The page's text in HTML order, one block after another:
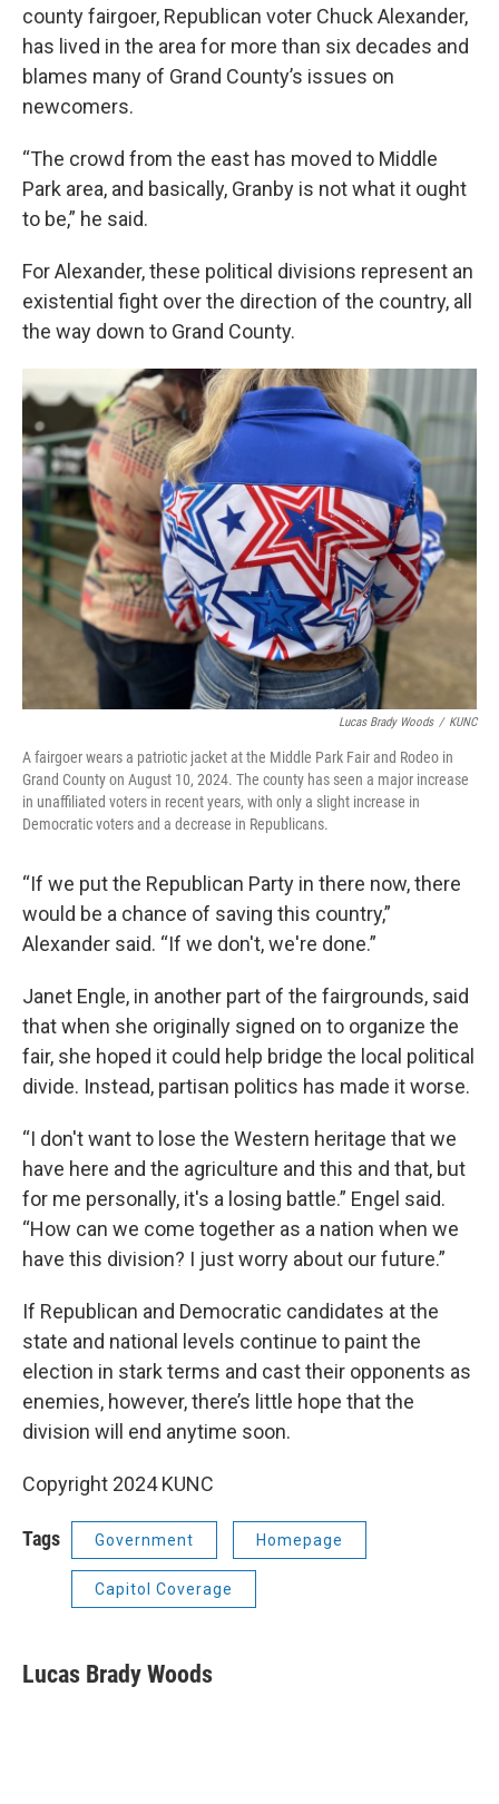
county fairgoer, Republican voter Chuck Alexander,
has lived in the area for more than six decades and
blames many of Grand County’s issues on
newcomers.
“The crowd from the east has moved to Middle
Park area, and basically, Granby is not what it ought
to be,” he said.
For Alexander, these political divisions represent an
existential fight over the direction of the country, all
the way down to Grand County.
Lucas Brady Woods / KUNC
A fairgoer wears a patriotic jacket at the Middle Park Fair and Rodeo in
Grand County on August 10, 2024. The county has seen a major increase
in unaffiliated voters in recent years, with only a slight increase in
Democratic voters and a decrease in Republicans.
“If we put the Republican Party in there now, there
would be a chance of saving this country,”
Alexander said. “If we don't, we're done.”
Janet Engle, in another part of the fairgrounds, said
that when she originally signed on to organize the
fair, she hoped it could help bridge the local political
divide. Instead, partisan politics has made it worse.
“I don't want to lose the Western heritage that we
have here and the agriculture and this and that, but
for me personally, it's a losing battle.” Engel said.
“How can we come together as a nation when we
have this division? I just worry about our future.”
If Republican and Democratic candidates at the
state and national levels continue to paint the
election in stark terms and cast their opponents as
enemies, however, there’s little hope that the
division will end anytime soon.
Copyright 2024 KUNC
Tags Government Homepage
Capitol Coverage
Lucas Brady Woods